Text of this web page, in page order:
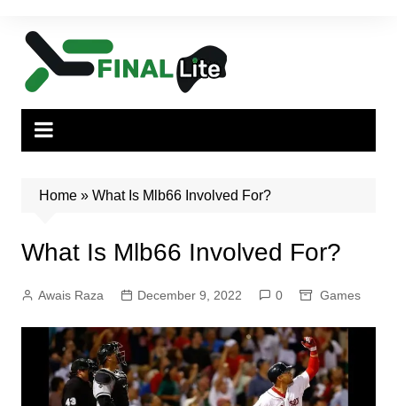
Home» What Is Mlb66 Involved For?
What Is Mlb66 Involved For?
Awais Raza December 9, 2022 0 Games